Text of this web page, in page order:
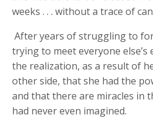
weeks . . . without a trace of
After years of struggling to
trying to meet everyone else’s
the realization, as a result of
other side, that she had the
and that there are miracles in
had never even imagined.